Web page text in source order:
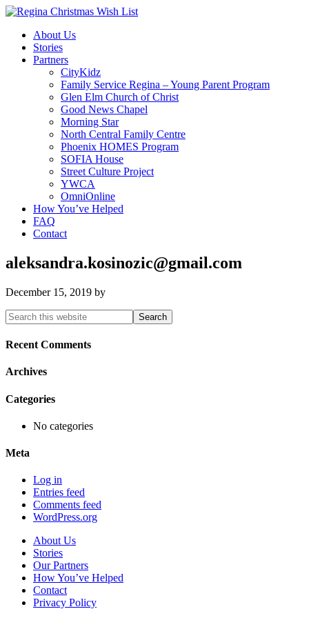
About Us
Stories
Partners
CityKidz
Family Service Regina – Young Parent Program
Glen Elm Church of Christ
Good News Chapel
Morning Star
North Central Family Centre
Phoenix HOMES Program
SOFIA House
Street Culture Project
YWCA
OmniOnline
How You’ve Helped
FAQ
Contact
aleksandra.kosinozic@gmail.com
December 15, 2019 by
Primary
Sidebar
Search
this
website
Recent Comments
Archives
Categories
No categories
Meta
Log in
Entries feed
Comments feed
WordPress.org
About Us
Stories
Our Partners
How You’ve Helped
Contact
Privacy Policy